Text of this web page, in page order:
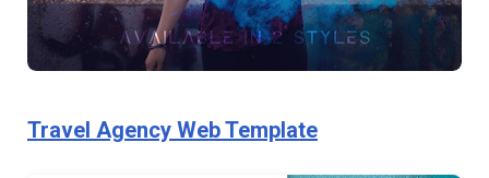
Travel Agency Web Template